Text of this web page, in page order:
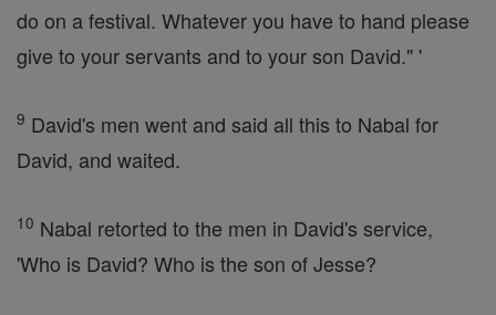
do on a festival. Whatever you have to hand please
give to your servants and to your son David." '
9 David's men went and said all this to Nabal for
David, and waited.
10 Nabal retorted to the men in David's service,
'Who is David? Who is the son of Jesse?